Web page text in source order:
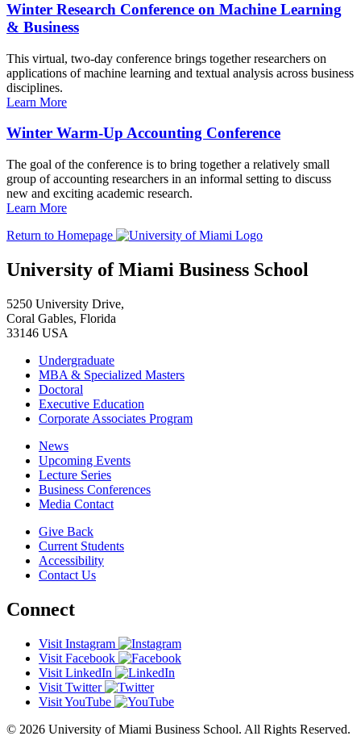
Winter Research Conference on Machine Learning
& Business
This virtual, two-day conference brings together researchers on
applications of machine learning and textual analysis across business
disciplines.
Learn More
Winter Warm-Up Accounting Conference
The goal of the conference is to bring together a relatively small
group of accounting researchers in an informal setting to discuss
new and exciting academic research.
Learn More
Return to Homepage
University of Miami Business School
5250 University Drive,
Coral Gables, Florida
33146 USA
Undergraduate
MBA & Specialized Masters
Doctoral
Executive Education
Corporate Associates Program
News
Upcoming Events
Lecture Series
Business Conferences
Media Contact
Give Back
Current Students
Accessibility
Contact Us
Connect
Visit Instagram
Visit Facebook
Visit LinkedIn
Visit Twitter
Visit YouTube
© 2026 University of Miami Business School. All Rights Reserved.